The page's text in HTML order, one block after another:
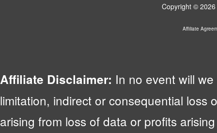
Copyright ©
Affiliate
Affiliate Disclaimer: In no event will
limitation, indirect or consequential loss
arising from loss of data or profits